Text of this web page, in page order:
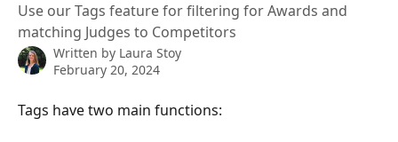
Use our Tags feature for filtering for Awards and
matching Judges to Competitors
Written by Laura Stoy
February 20, 2024
Tags have two main functions: